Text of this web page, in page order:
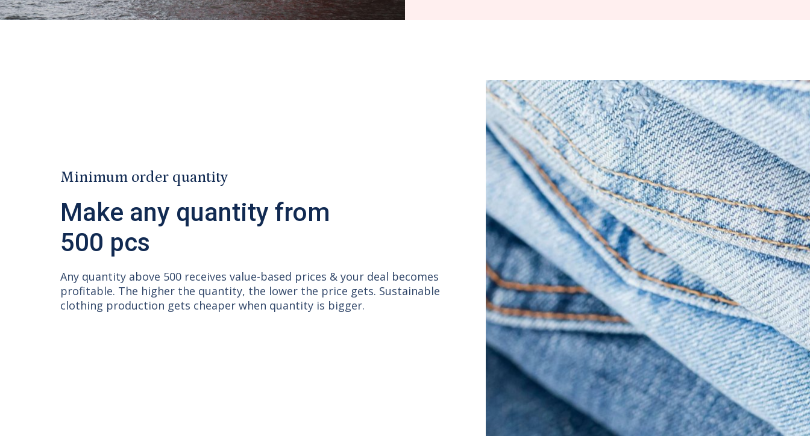
Minimum order quantity
Make any quantity from
500 pcs
Any quantity above 500 receives value-based prices & your deal becomes
profitable. The higher the quantity, the lower the price gets. Sustainable
clothing production gets cheaper when quantity is bigger.